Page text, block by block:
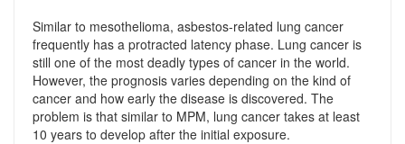
Similar to mesothelioma, asbestos-related lung cancer
frequently has a protracted latency phase. Lung cancer is
still one of the most deadly types of cancer in the world.
However, the prognosis varies depending on the kind of
cancer and how early the disease is discovered. The
problem is that similar to MPM, lung cancer takes at least
10 years to develop after the initial exposure.